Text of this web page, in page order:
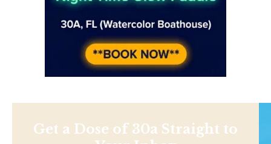
Get a Dose of 30a Straight to